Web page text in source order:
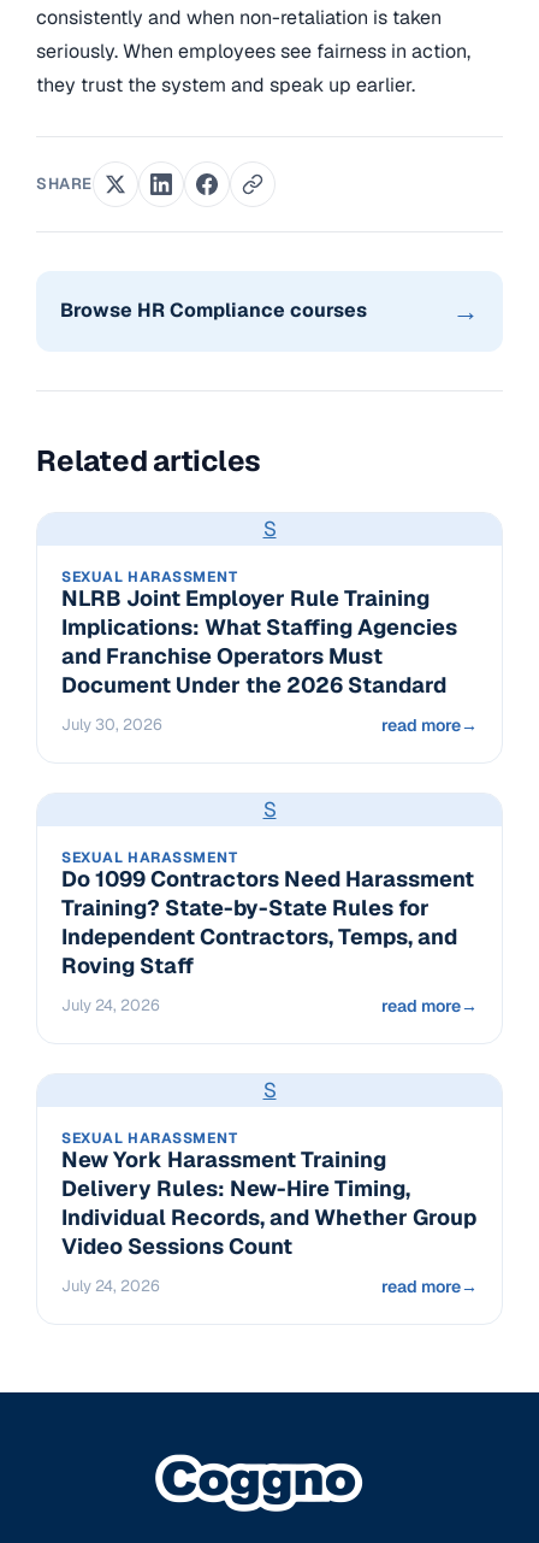
consistently and when non-retaliation is taken
seriously. When employees see fairness in action,
they trust the system and speak up earlier.
SHARE
Browse HR Compliance courses →
Related articles
S
SEXUAL HARASSMENT
NLRB Joint Employer Rule Training
Implications: What Staffing Agencies
and Franchise Operators Must
Document Under the 2026 Standard
July 30, 2026 read more→
S
SEXUAL HARASSMENT
Do 1099 Contractors Need Harassment
Training? State-by-State Rules for
Independent Contractors, Temps, and
Roving Staff
July 24, 2026 read more→
S
SEXUAL HARASSMENT
New York Harassment Training
Delivery Rules: New-Hire Timing,
Individual Records, and Whether Group
Video Sessions Count
July 24, 2026 read more→